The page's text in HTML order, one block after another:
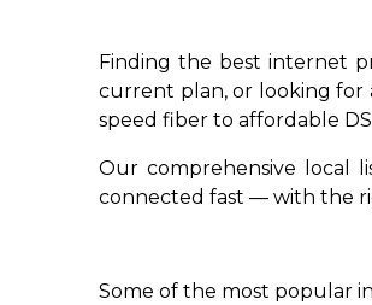
Finding the best internet
current plan, or looking for
speed fiber to affordable
Our comprehensive local
connected fast — with the
Some of the most popular